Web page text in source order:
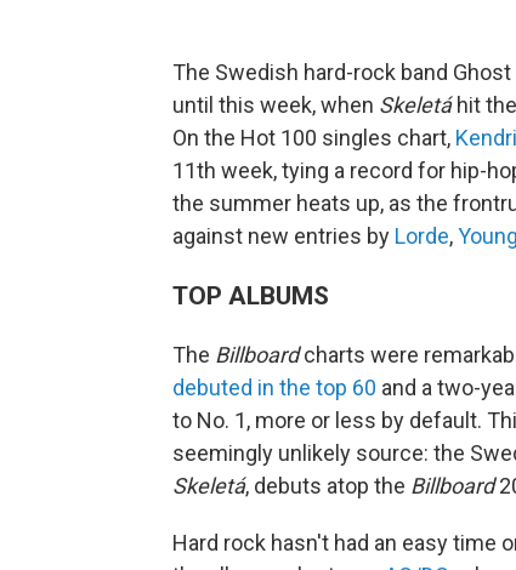
The Swedish hard-rock band
until this week, when Skeletáhit
On the Hot 100 singles chart,
11th week, tying a record for hip-
the summer heats up, as the
against new entries by Lorde,
TOP ALBUMS
The Billboardcharts were
debuted in the top 60 and a two-
to No. 1, more or less by default.
seemingly unlikely source: the
Skeletá, debuts atop the Billboard
Hard rock hasn't had an easy time